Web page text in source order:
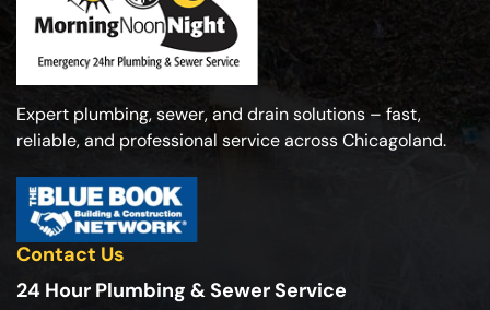
Expert plumbing, sewer, and drain solutions – fast,
reliable, and professional service across Chicagoland.
Contact Us
24 Hour Plumbing & Sewer Service